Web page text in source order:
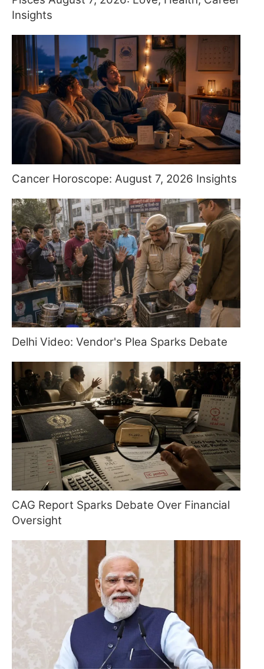
Insights
Cancer Horoscope: August 7, 2026 Insights
Delhi Video: Vendor's Plea Sparks Debate
CAG Report Sparks Debate Over Financial
Oversight